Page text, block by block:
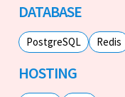
DATABASE
PostgreSQL Redis
HOSTING